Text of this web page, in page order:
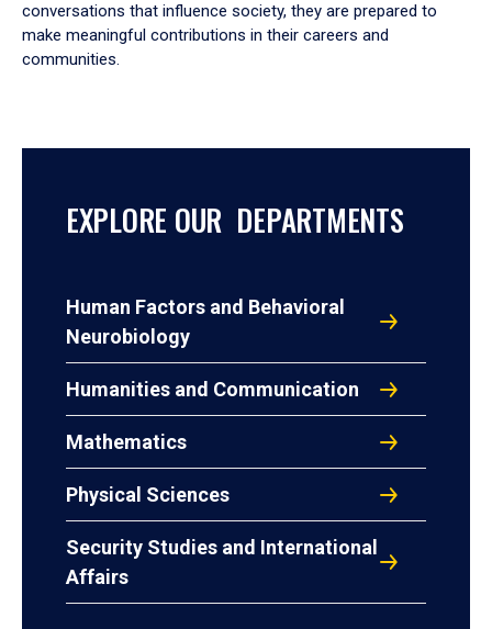
conversations that influence society, they are prepared to
make meaningful contributions in their careers and
communities.
EXPLORE OUR DEPARTMENTS
Human Factors and Behavioral
Neurobiology
Humanities and Communication
Mathematics
Physical Sciences
Security Studies and International
Affairs